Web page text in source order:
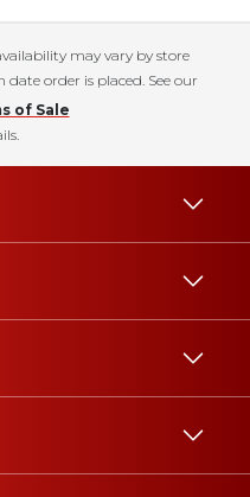
may vary by store
order is placed. See our
of Sale